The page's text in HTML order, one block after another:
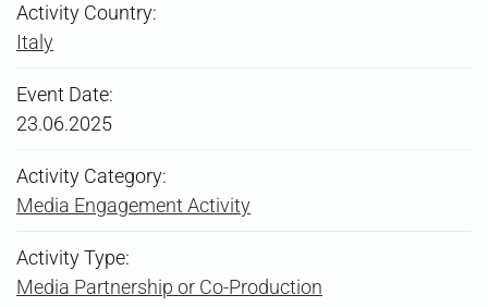
Activity Country:
Italy
Event Date:
23.06.2025
Activity Category:
Media Engagement Activity
Activity Type:
Media Partnership or Co-Production